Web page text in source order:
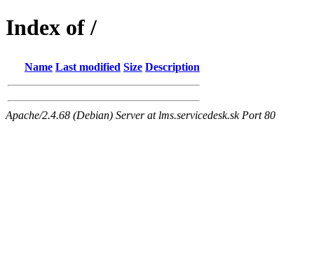
Index of /
Name Last modified Size Description
Apache/2.4.68 (Debian) Server at lms.servicedesk.sk Port 80